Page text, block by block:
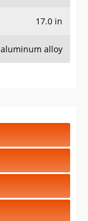
17.0 in
aluminum alloy